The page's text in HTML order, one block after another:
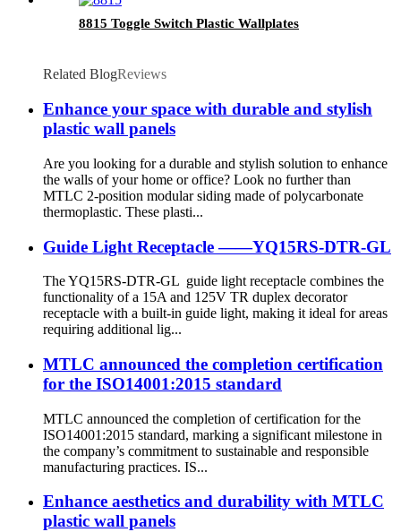
8815 Toggle Switch Plastic Wallplates
Related BlogReviews
Enhance your space with durable and stylish
plastic wall panels
Are you looking for a durable and stylish solution to enhance
the walls of your home or office? Look no further than
MTLC 2-position modular siding made of polycarbonate
thermoplastic. These plasti...
Guide Light Receptacle ——YQ15RS-DTR-GL
The YQ15RS-DTR-GL guide light receptacle combines the
functionality of a 15A and 125V TR duplex decorator
receptacle with a built-in guide light, making it ideal for areas
requiring additional lig...
MTLC announced the completion certification
for the ISO14001:2015 standard
MTLC announced the completion of certification for the
ISO14001:2015 standard, marking a significant milestone in
the company’s commitment to sustainable and responsible
manufacturing practices. IS...
Enhance aesthetics and durability with MTLC
plastic wall panels